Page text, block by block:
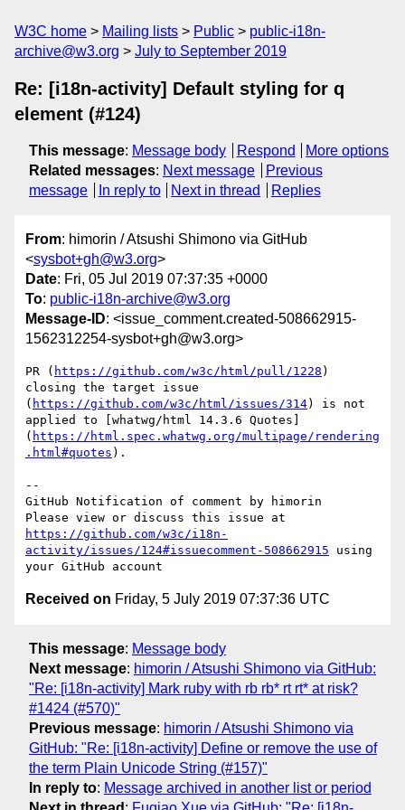
W3C home Mailing lists Public
public-i18n-
archive@w3.org
July to September 2019
Re: [i18n-activity] Default styling for q
element (#124)
This message: Message body Respond
More options
Related messages: Next message
Previous
message
In reply to Next in thread Replies
From: himorin / Atsushi Shimono via GitHub
<sysbot+gh@w3.org>
Date: Fri, 05 Jul 2019 07:37:35 +0000
To: public-i18n-archive@w3.org
Message-ID: <issue_comment.created-508662915-
1562312254-sysbot+gh@w3.org>
PR ( https://github.com/w3c/html/pull/1228 )
closing the target issue
( https://github.com/w3c/html/issues/314) is not
applied to [whatwg/html 14.3.6 Quotes]
( https://html.spec.whatwg.org/multipage/rendering
.html#quotes ).
--
GitHub Notification of comment by himorin
https://github.com/w3c/i18n-
activity/issues/124#issuecomment-508662915 using
Received on Friday, 5 July 2019 07:37:36 UTC
This message: Message body
Next message: himorin / Atsushi Shimono via GitHub:
"Re: [i18n-activity] Mark ruby with rb rb* rt rt* at risk?
#1424 (#570)"
Previous message: himorin / Atsushi Shimono via
GitHub: "Re: [i18n-activity] Define or remove the use of
the term Plain Unicode String (#157)"
In reply to: Message archived in another list or period